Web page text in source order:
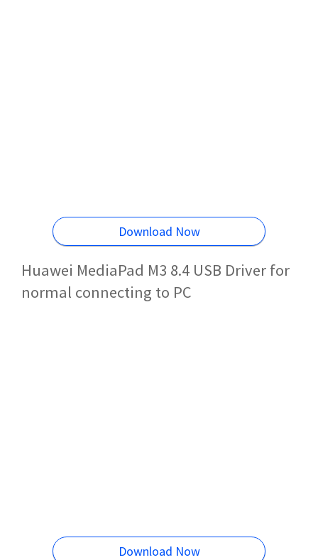
Download Now
Huawei MediaPad M3 8.4 USB Driver for
normal connecting to PC
Download Now